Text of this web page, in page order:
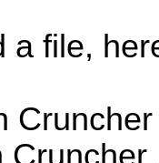
a file,